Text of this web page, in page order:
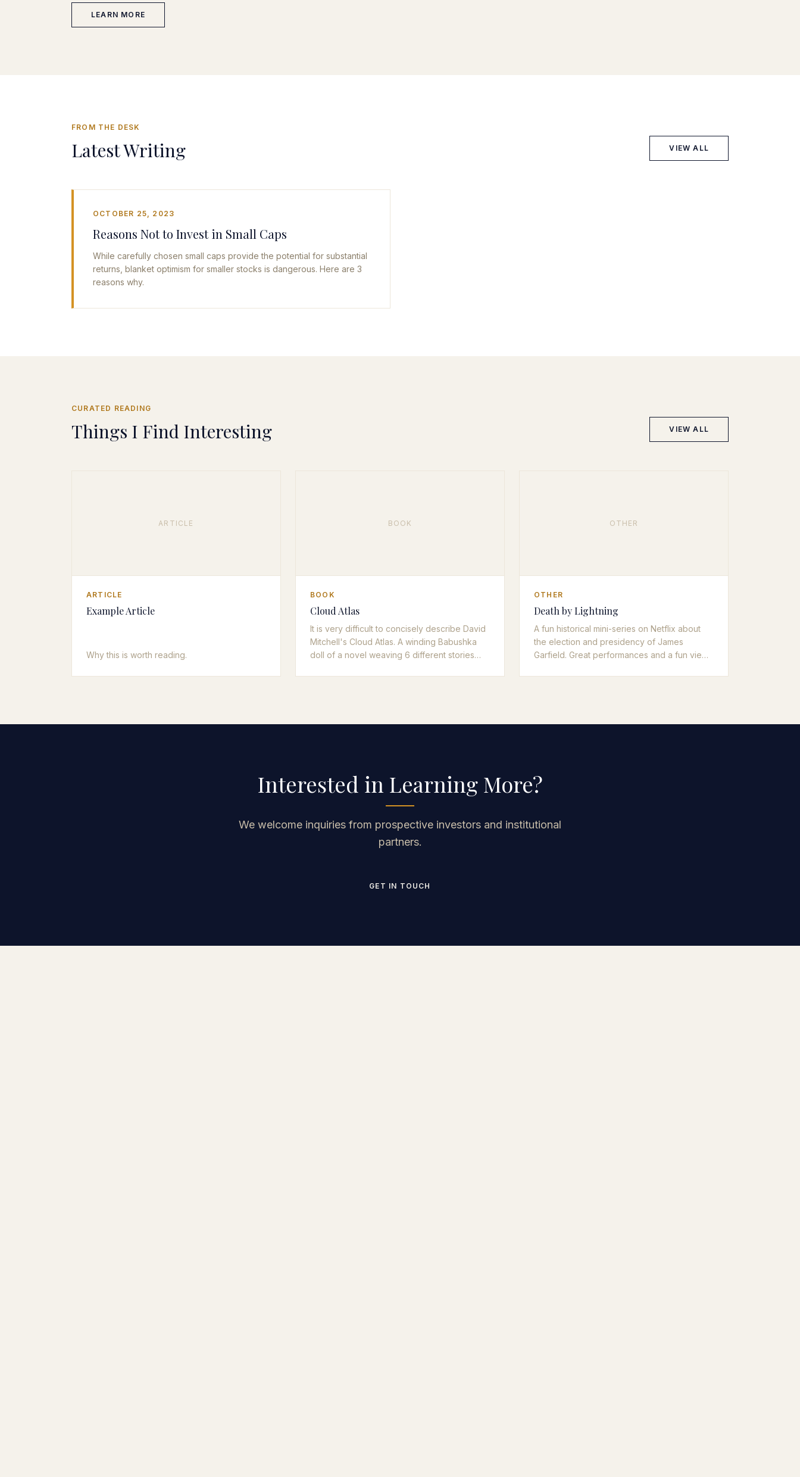
LEARN MORE
FROM THE DESK
Latest Writing VIEW ALL
OCTOBER 25, 2023
Reasons Not to Invest in Small Caps
While carefully chosen small caps provide the potential for substantial
returns, blanket optimism for smaller stocks is dangerous. Here are 3
reasons why.
CURATED READING
Things I Find Interesting VIEW ALL
ARTICLE
ARTICLE
Example Article
Why this is worth reading.
BOOK
BOOK
Cloud Atlas
It is very difficult to concisely describe David
Mitchell's Cloud Atlas. A winding Babushka
doll of a novel weaving 6 different stories
OTHER
OTHER
Death by Lightning
A fun historical mini-series on Netflix about
the election and presidency of James
Garfield. Great performances and a fun view
Interested in Learning More?
We welcome inquiries from prospective investors and institutional
partners.
GET IN TOUCH